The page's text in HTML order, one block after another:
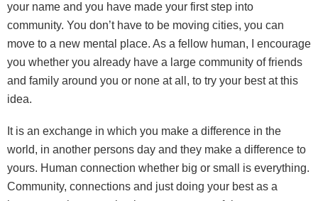
your name and you have made your first step into
community. You don’t have to be moving cities, you can
move to a new mental place. As a fellow human, I encourage
you whether you already have a large community of friends
and family around you or none at all, to try your best at this
idea.
It is an exchange in which you make a difference in the
world, in another persons day and they make a difference to
yours. Human connection whether big or small is everything.
Community, connections and just doing your best as a